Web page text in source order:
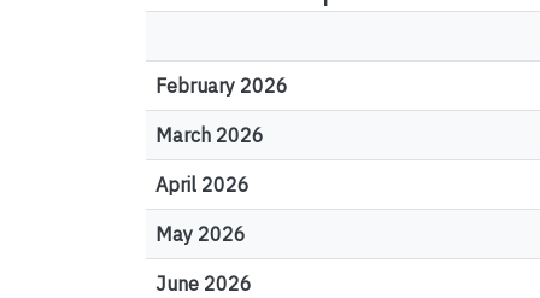
February 2026
March 2026
April 2026
May 2026
June 2026